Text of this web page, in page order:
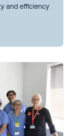
and efficiency